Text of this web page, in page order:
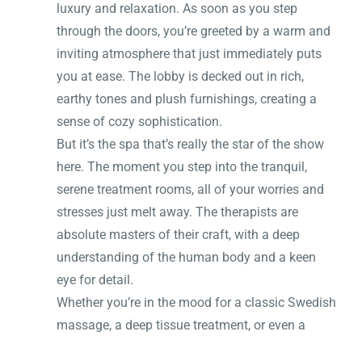
luxury and relaxation. As soon as you step
through the doors, you’re greeted by a warm and
inviting atmosphere that just immediately puts
you at ease. The lobby is decked out in rich,
earthy tones and plush furnishings, creating a
sense of cozy sophistication.
But it’s the spa that’s really the star of the show
here. The moment you step into the tranquil,
serene treatment rooms, all of your worries and
stresses just melt away. The therapists are
absolute masters of their craft, with a deep
understanding of the human body and a keen
eye for detail.
Whether you’re in the mood for a classic Swedish
massage, a deep tissue treatment, or even a